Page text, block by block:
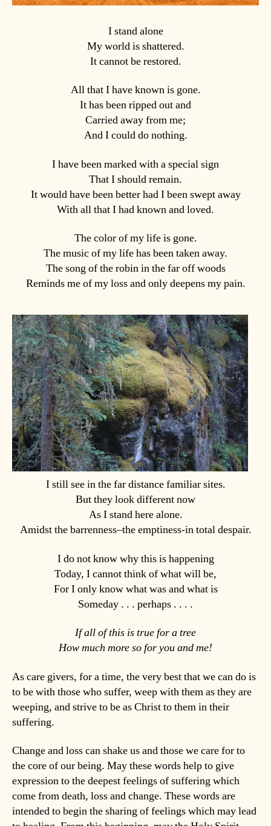
I stand alone
My world is shattered.
It cannot be restored.
All that I have known is gone.
It has been ripped out and
Carried away from me;
And I could do nothing.
I have been marked with a special sign
That I should remain.
It would have been better had I been swept away
With all that I had known and loved.
The color of my life is gone.
The music of my life has been taken away.
The song of the robin in the far off woods
Reminds me of my loss and only deepens my pain.
I still see in the far distance familiar sites.
But they look different now
As I stand here alone.
Amidst the barrenness–the emptiness-in total despair.
I do not know why this is happening
Today, I cannot think of what will be,
For I only know what was and what is
Someday . . . perhaps . . . .
If all of this is true for a tree
How much more so for you and me!
As care givers, for a time, the very best that we can do is
to be with those who suffer, weep with them as they are
weeping, and strive to be as Christ to them in their
suffering.
Change and loss can shake us and those we care for to
the core of our being. May these words help to give
expression to the deepest feelings of suffering which
come from death, loss and change. These words are
intended to begin the sharing of feelings which may lead